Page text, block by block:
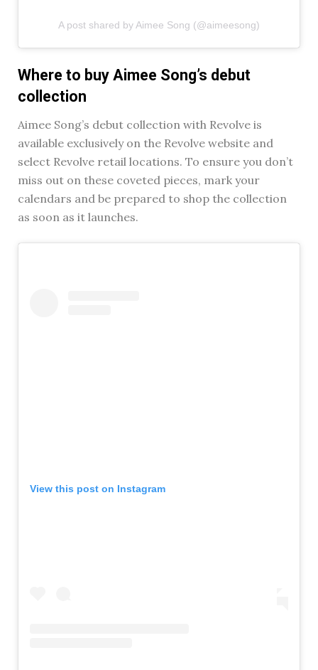
A post shared by Aimee Song (@aimeesong)
Where to buy Aimee Song’s debut
collection
Aimee Song’s debut collection with Revolve is
available exclusively on the Revolve website and
select Revolve retail locations. To ensure you don’t
miss out on these coveted pieces, mark your
calendars and be prepared to shop the collection
as soon as it launches.
View this post on Instagram